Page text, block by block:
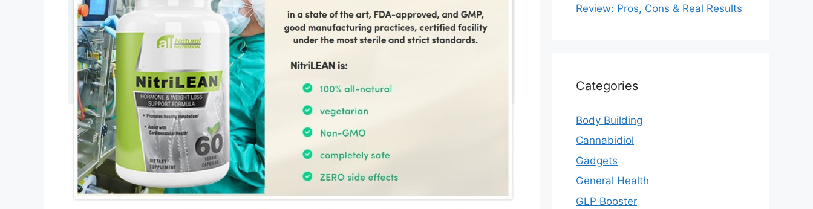
Review: Pros, Cons & Real Results
Categories
Body Building
Cannabidiol
Gadgets
General Health
GLP Booster